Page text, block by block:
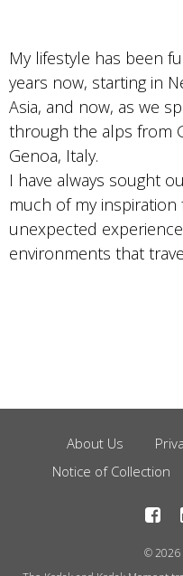
My lifestyle has been
years now, starting in
Asia, and now, as we
through the alps from
Genoa, Italy.
I have always sought
much of my
unexpected
environments that
Footer
Menu
About Us
Notice of Collection
© 2026